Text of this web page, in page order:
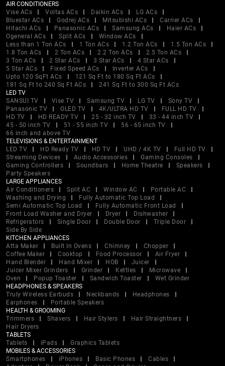
AIR CONDITIONERS
Vise ACs
Voltas ACs Daikin ACs
LG ACs
Bluestar ACs
Godrej ACs Mitsubishi ACs
Carrier ACs
Hitachi ACs
Panasonic ACs Samsung ACs
Haier ACs
Ogeneral ACs
Split ACs
Window ACs
Less than 1 Ton ACs
1 Ton ACs 1.2 Ton ACs
1.5 Ton ACs
1.8 Ton ACs
2 Ton ACs 2.2 Ton ACs
2.5 Ton ACs
3 Ton ACs
2 Star ACs 3 Star ACs
4 Star ACs
5 Star ACs
Fixed Speed ACs
Inverter ACs
Upto 120 SqFt ACs
121 Sq Ft to 180 Sq Ft ACs
181 Sq Ft to 240 Sq Ft ACs
241 Sq Ft to 300 Sq Ft ACs
LED TV
SANSUI TV
Vise TV Samsung TV LG TV
Sony TV
Panasonic TV
OLED TV 4K/ULTRA HD TV
FULL HD TV
HD TV
HD READY TV 25 - 32 inch TV
33 - 44 inch TV
45 - 50 inch TV
51 - 55 inch TV
56 - 65 inch TV
66 inch and above TV
TELEVISIONS & ENTERTAINMENT
LED TV
HD Ready TV HD TV UHD / 4K TV
Full HD TV
Streaming Devices
Audio Accessories
Gaming Consoles
Gaming Controllers
Soundbars Home Theatre
Speakers
Party Speakers
LARGE APPLIANCES
Air Conditioners
Split AC Window AC
Portable AC
Washing and Drying
Fully Automatic Top Load
Semi Automatic Top Load
Fully Automatic Front Load
Front Load Washer and Dryer
Dryer
Dishwasher
Refrigerators
Single Door Double Door
Triple Door
Side By Side
KITCHEN APPLIANCES
Atta Maker
Built In Ovens Chimney
Chopper
Coffee Maker
Cooktop Food Processor
Air Fryer
Hand Blender
Hand Mixer HOB
Juicer
Juicer Mixer Grinders
Grinder Kettles
Microwave
Oven
Popup Toaster Sandwich Toaster
Wet Grinder
HEADPHONES & SPEAKERS
Truly Wireless Earbuds
Neckbands
Headphones
Earphones
Portable Speakers
HEALTH & GROOMING
Trimmers
Shavers Hair Stylers
Hair Straightners
Hair Dryers
TABLETS
Tablets
iPads
Graphics Tablets
MOBILES & ACCESSORIES
Smartphones
iPhones Basic Phones
Cables